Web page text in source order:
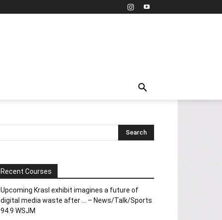
Recent Courses
Upcoming Krasl exhibit imagines a future of
digital media waste after … – News/Talk/Sports
94.9 WSJM